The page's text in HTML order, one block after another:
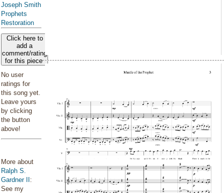
Joseph Smith
Prophets
Restoration
Click here to
add a
comment/rating
for this piece
No user
ratings for
this song yet.
Leave yours
by clicking
the button
above!
More about
Ralph S.
Gardner II :
See my